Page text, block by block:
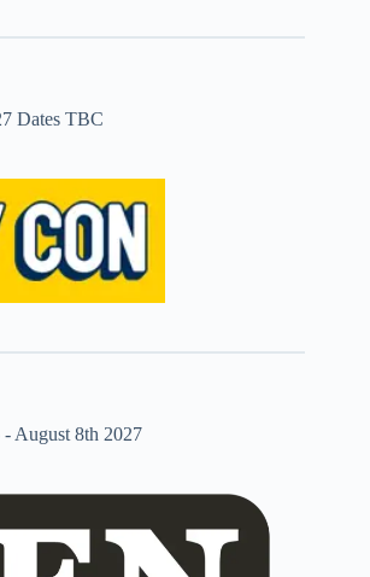
Dates TBC
August 8th 2027